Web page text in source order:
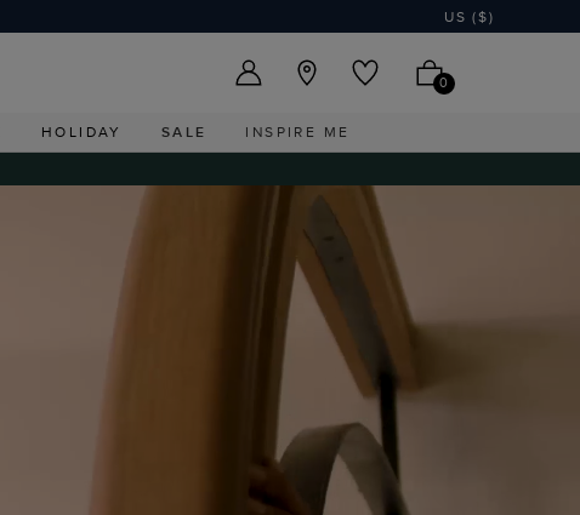
US ($)
0
HOLIDAY SALE
INSPIRE ME